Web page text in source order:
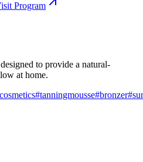
Program
to provide a natural-
at home.
cosmetics#tanningmousse#bronzer#